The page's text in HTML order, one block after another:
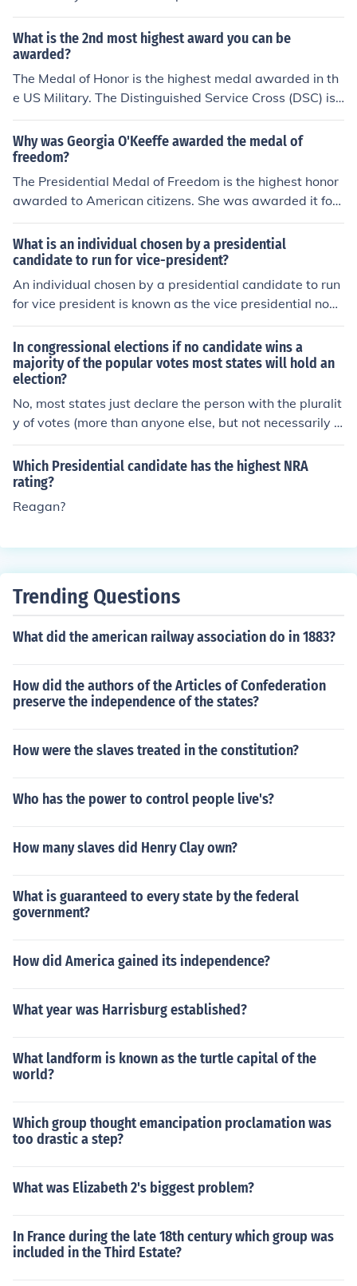
win regardless if it is not over 50% of the vote. Some sy
stems go to a run-off election. Other systems go to a dif
ferent type of election or judges to determine the result.
What is the 2nd most highest award you can be
awarded?
The Medal of Honor is the highest medal awarded in th
e US Military. The Distinguished Service Cross (DSC) is t
he second highest. The Distinguished Service Medal (D
SM) is the third highest.
Why was Georgia O'Keeffe awarded the medal of
freedom?
The Presidential Medal of Freedom is the highest honor
awarded to American citizens. She was awarded it for
her achievements in art.
What is an individual chosen by a presidential
candidate to run for vice-president?
An individual chosen by a presidential candidate to run
for vice president is known as the vice presidential nomi
nee. This person is selected to complement the presiden
tial candidate's platform and appeal to a broader elect
orate. The vice presidential nominee runs alongside the
candidate in the general election and, if elected, serves
as the second-highest executive officer in the U.S. gove
rnment, stepping in as president if needed.
In congressional elections if no candidate wins a
majority of the popular votes most states will hold an
election?
No, most states just declare the person with the pluralit
y of votes (more than anyone else, but not necessarily a
majority) the winner. In Louisiana, however, if no one ge
ts a majority of the votes, there is a "run-off election" be
tween the two candidates with the highest and second
-highest vote totals.
Which Presidential candidate has the highest NRA
rating?
Reagan?
Trending Questions
What did the american railway association do in 1883?
How did the authors of the Articles of Confederation
preserve the independence of the states?
How were the slaves treated in the constitution?
Who has the power to control people live's?
How many slaves did Henry Clay own?
What is guaranteed to every state by the federal
government?
How did America gained its independence?
What year was Harrisburg established?
What landform is known as the turtle capital of the
world?
Which group thought emancipation proclamation was
too drastic a step?
What was Elizabeth 2's biggest problem?
In France during the late 18th century which group was
included in the Third Estate?